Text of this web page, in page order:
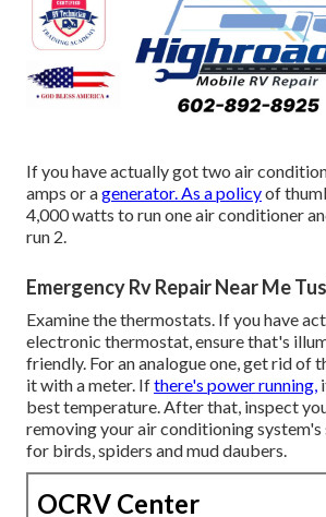
If you have actually got two air
amps or agenerator. As a policyof
4,000 watts to run one air conditioner
run 2.
Emergency Rv Repair Near Me
Examine the thermostats. If you have
electronic thermostat, ensure that's
friendly. For an analogue one, get rid of
it with a meter. Ifthere's power running,
best temperature. After that, inspect
removing your air conditioning system's
for birds, spiders and mud daubers.
OCRV Center